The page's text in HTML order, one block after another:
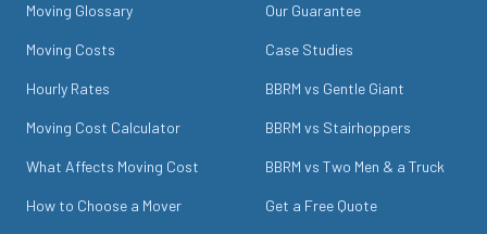
Moving Glossary
Moving Costs
Hourly Rates
Moving Cost Calculator
What Affects Moving Cost
How to Choose a Mover
Our Guarantee
Case Studies
BBRM vs Gentle Giant
BBRM vs Stairhoppers
BBRM vs Two Men & a Truck
Get a Free Quote